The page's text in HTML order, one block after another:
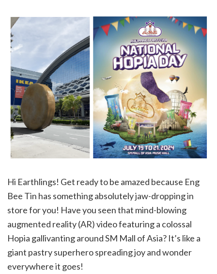
Hi Earthlings! Get ready to be amazed because Eng
Bee Tin has something absolutely jaw-dropping in
store for you! Have you seen that mind-blowing
augmented reality (AR) video featuring a colossal
Hopia gallivanting around SM Mall of Asia? It’s like a
giant pastry superhero spreading joy and wonder
everywhere it goes!